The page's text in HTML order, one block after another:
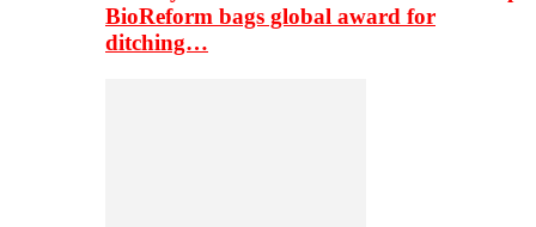
BioReform bags global award for
ditching…